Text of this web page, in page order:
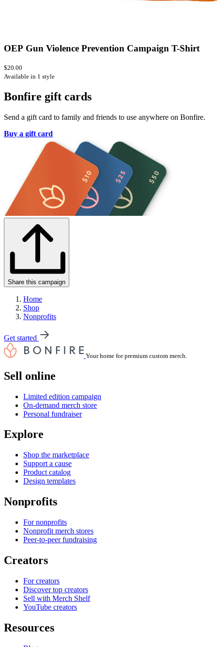
OEP Gun Violence Prevention Campaign T-Shirt
$20.00
Available in 1 style
Bonfire gift cards
Send a gift card to family and friends to use anywhere on Bonfire.
Buy a gift card
Share this campaign
Home
Shop
Nonprofits
Get started
Your home for premium custom merch.
Sell online
Limited edition campaign
On-demand merch store
Personal fundraiser
Explore
Shop the marketplace
Support a cause
Product catalog
Design templates
Nonprofits
For nonprofits
Nonprofit merch stores
Peer-to-peer fundraising
Creators
For creators
Discover top creators
Sell with Merch Shelf
YouTube creators
Resources